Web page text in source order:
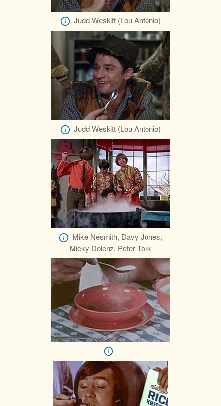
Judd Weskitt (Lou Antonio)
Judd Weskitt (Lou Antonio)
Mike Nesmith, Davy Jones,
Micky Dolenz, Peter Tork